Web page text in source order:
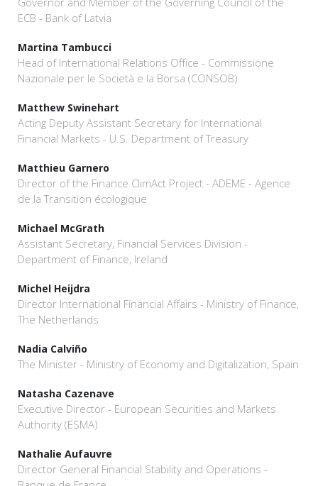
ECB - Bank of Latvia
Martina Tambucci
Head of International Relations Office - Commissione
Nazionale per le Società e la Borsa (CONSOB)
Matthew Swinehart
Acting Deputy Assistant Secretary for International
Financial Markets - U.S. Department of Treasury
Matthieu Garnero
Director of the Finance ClimAct Project - ADEME - Agence
de la Transition écologique
Michael McGrath
Assistant Secretary, Financial Services Division -
Department of Finance, Ireland
Michel Heijdra
Director International Financial Affairs - Ministry of Finance,
The Netherlands
Nadia Calviño
The Minister - Ministry of Economy and Digitalization, Spain
Natasha Cazenave
Executive Director - European Securities and Markets
Authority (ESMA)
Nathalie Aufauvre
Director General Financial Stability and Operations -